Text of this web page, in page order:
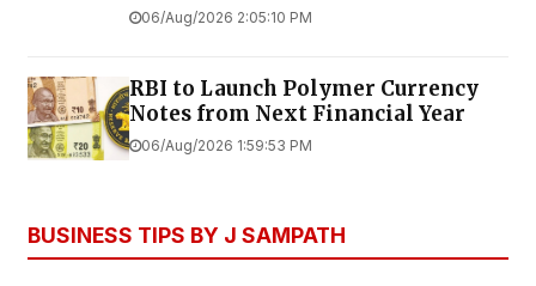
06/Aug/2026 2:05:10 PM
RBI to Launch Polymer Currency
Notes from Next Financial Year
06/Aug/2026 1:59:53 PM
BUSINESS TIPS BY J SAMPATH